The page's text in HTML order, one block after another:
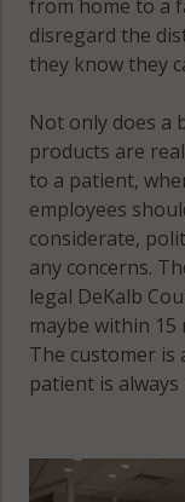
from home to a
disregard the
they know they
Not only does a
products are
to a patient,
employees
considerate,
any concerns.
legal DeKalb
maybe within
The customer is
patient is